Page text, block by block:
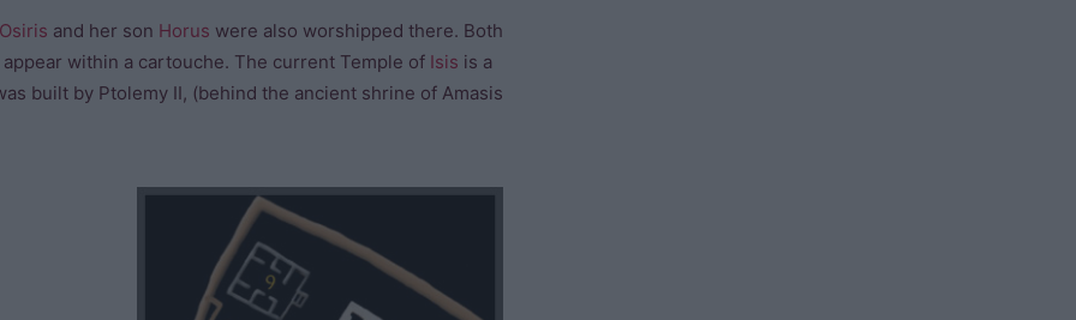
Osiris and her son Horus were also worshipped there. Both
within a cartouche. The current Temple of Isis is a
built by Ptolemy II, (behind the ancient shrine of Amasis